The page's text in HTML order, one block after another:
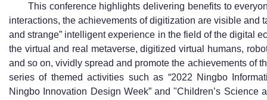
This conference highlights delivering benefits to
interactions, the achievements of digitization are visible and
and strange” intelligent experience in the field of the digital
the virtual and real metaverse, digitized virtual humans,
and so on, vividly spread and promote the achievements of
series of themed activities such as “2022 Ningbo
Ningbo Innovation Design Week” and "Children’s Science